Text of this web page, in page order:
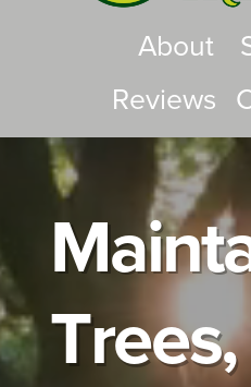
Trees,
About
Reviews